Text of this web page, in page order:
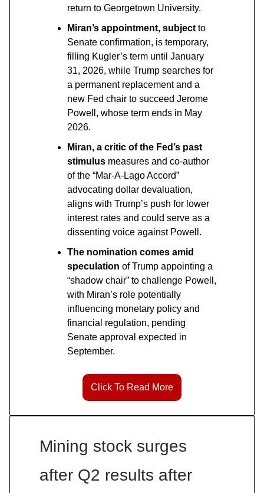
return to Georgetown University.
Miran’s appointment, subjectto
Senate confirmation, is temporary,
filling Kugler’s term until January
31, 2026, while Trump searches for
a permanent replacement and a
new Fed chair to succeed Jerome
Powell, whose term ends in May
2026.
Miran, a critic of the Fed’s past
stimulus measures and co-author
of the “Mar-A-Lago Accord”
advocating dollar devaluation,
aligns with Trump’s push for lower
interest rates and could serve as a
dissenting voice against Powell.
The nomination comes amid
speculation of Trump appointing a
“shadow chair” to challenge Powell,
with Miran’s role potentially
influencing monetary policy and
financial regulation, pending
Senate approval expected in
September.
Click To Read More
Mining stock surges
after Q2 results after